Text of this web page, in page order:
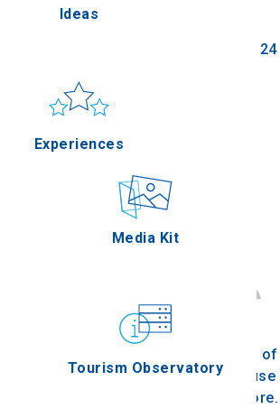
Gastronomy
Applications
Media Kit
Tourism Observatory
Ideas
Experiences
Festival
Saturday 21 October 2023 - Tuesday
Thessaloniki
We're waiting for you on the 21-24th
the port of Thessaloniki, at Warehouse
screenings, speeches, and much